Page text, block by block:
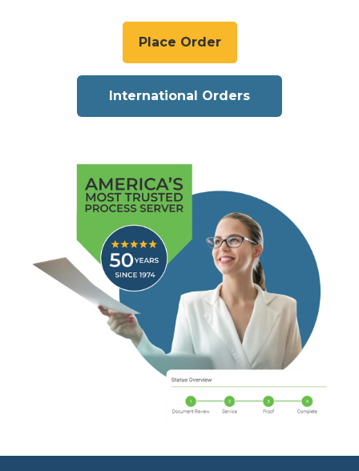
Place Order
International Orders